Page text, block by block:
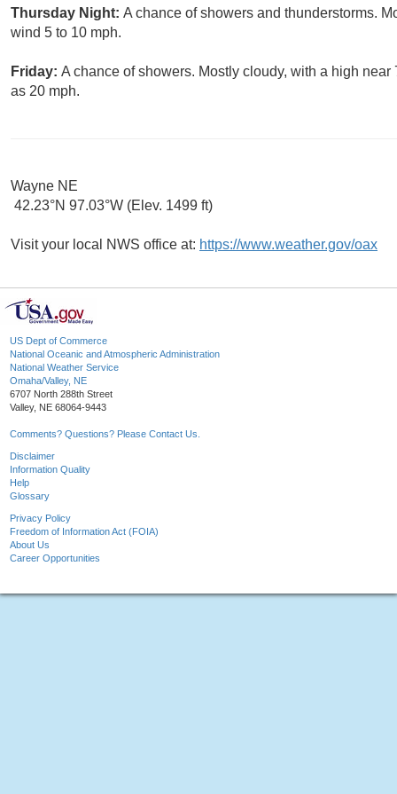
Thursday Night: A chance of showers and thunderstorms.
wind 5 to 10 mph.
Friday: A chance of showers. Mostly cloudy, with a high
as 20 mph.
Wayne NE
42.23°N 97.03°W (Elev. 1499 ft)
Visit your local NWS office at: https://www.weather.gov/oax
US Dept of Commerce
National Oceanic and Atmospheric Administration
National Weather Service
Omaha/Valley, NE
6707 North 288th Street
Valley, NE 68064-9443
Comments? Questions? Please Contact Us.
Disclaimer
Information Quality
Help
Glossary
Privacy Policy
Freedom of Information Act (FOIA)
About Us
Career Opportunities